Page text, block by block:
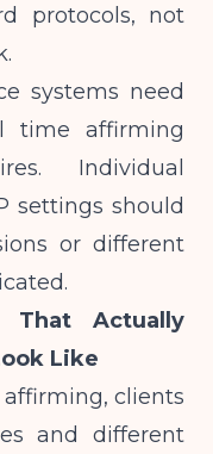
protocols, not
systems need
time affirming
Individual
settings should
or different
That Actually
Like
clients
and different